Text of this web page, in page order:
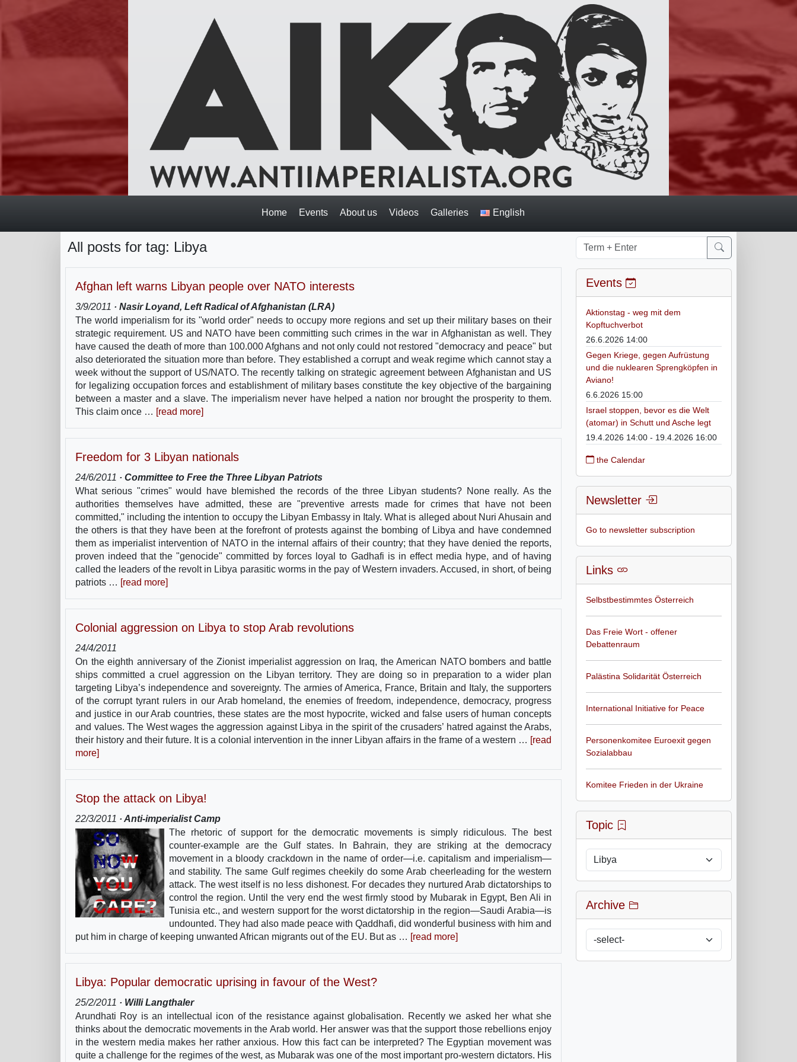
Home Events About us Videos Galleries English
All posts for tag: Libya
Afghan left warns Libyan people over NATO interests
3/9/2011 · Nasir Loyand, Left Radical of Afghanistan (LRA)
The world imperialism for its "world order" needs to occupy more regions and set up their military bases on their
strategic requirement. US and NATO have been committing such crimes in the war in Afghanistan as well. They
have caused the death of more than 100.000 Afghans and not only could not restored "democracy and peace" but
also deteriorated the situation more than before. They established a corrupt and weak regime which cannot stay a
week without the support of US/NATO. The recently talking on strategic agreement between Afghanistan and US
for legalizing occupation forces and establishment of military bases constitute the key objective of the bargaining
between a master and a slave. The imperialism never have helped a nation nor brought the prosperity to them.
This claim once … [read more]
Freedom for 3 Libyan nationals
24/6/2011 · Committee to Free the Three Libyan Patriots
What serious "crimes" would have blemished the records of the three Libyan students? None really. As the
authorities themselves have admitted, these are "preventive arrests made for crimes that have not been
committed," including the intention to occupy the Libyan Embassy in Italy. What is alleged about Nuri Ahusain and
the others is that they have been at the forefront of protests against the bombing of Libya and have condemned
them as imperialist intervention of NATO in the internal affairs of their country; that they have denied the reports,
proven indeed that the "genocide" committed by forces loyal to Gadhafi is in effect media hype, and of having
called the leaders of the revolt in Libya parasitic worms in the pay of Western invaders. Accused, in short, of being
patriots … [read more]
Colonial aggression on Libya to stop Arab revolutions
24/4/2011
On the eighth anniversary of the Zionist imperialist aggression on Iraq, the American NATO bombers and battle
ships committed a cruel aggression on the Libyan territory. They are doing so in preparation to a wider plan
targeting Libya’s independence and sovereignty. The armies of America, France, Britain and Italy, the supporters
of the corrupt tyrant rulers in our Arab homeland, the enemies of freedom, independence, democracy, progress
and justice in our Arab countries, these states are the most hypocrite, wicked and false users of human concepts
and values. The West wages the aggression against Libya in the spirit of the crusaders’ hatred against the Arabs,
their history and their future. It is a colonial intervention in the inner Libyan affairs in the frame of a western … [read
more]
Stop the attack on Libya!
22/3/2011 · Anti-imperialist Camp
The rhetoric of support for the democratic movements is simply ridiculous. The best
counter-example are the Gulf states. In Bahrain, they are striking at the democracy
movement in a bloody crackdown in the name of order—i.e. capitalism and imperialism—
and stability. The same Gulf regimes cheekily do some Arab cheerleading for the western
attack. The west itself is no less dishonest. For decades they nurtured Arab dictatorships to
control the region. Until the very end the west firmly stood by Mubarak in Egypt, Ben Ali in
Tunisia etc., and western support for the worst dictatorship in the region—Saudi Arabia—is
undounted. They had also made peace with Qaddhafi, did wonderful business with him and
put him in charge of keeping unwanted African migrants out of the EU. But as … [read more]
Libya: Popular democratic uprising in favour of the West?
25/2/2011 · Willi Langthaler
Arundhati Roy is an intellectual icon of the resistance against globalisation. Recently we asked her what she
thinks about the democratic movements in the Arab world. Her answer was that the support those rebellions enjoy
in the western media makes her rather anxious. How this fact can be interpreted? The Egyptian movement was
quite a challenge for the regimes of the west, as Mubarak was one of the most important pro-western dictators. His
Events
Aktionstag - weg mit dem
Kopftuchverbot
26.6.2026 14:00
Gegen Kriege, gegen Aufrüstung
und die nuklearen Sprengköpfen in
Aviano!
6.6.2026 15:00
Israel stoppen, bevor es die Welt
(atomar) in Schutt und Asche legt
19.4.2026 14:00 - 19.4.2026 16:00
the Calendar
Newsletter
Go to newsletter subscription
Links
Selbstbestimmtes Österreich
Das Freie Wort - offener
Debattenraum
Palästina Solidarität Österreich
International Initiative for Peace
Personenkomitee Euroexit gegen
Sozialabbau
Komitee Frieden in der Ukraine
Topic
Archive